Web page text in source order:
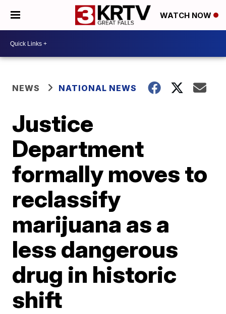
WATCH NOW
NEWS NATIONAL NEWS
Justice
Department
formally moves to
reclassify
marijuana as a
less dangerous
drug in historic
shift